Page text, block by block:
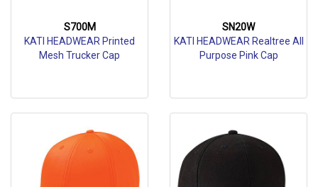
S700M
KATI HEADWEAR Printed
Mesh Trucker Cap
SN20W
KATI HEADWEAR Realtree All
Purpose Pink Cap